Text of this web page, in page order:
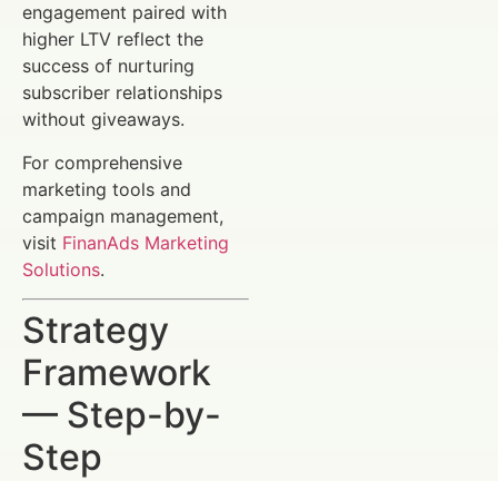
engagement paired with
higher LTV reflect the
success of nurturing
subscriber relationships
without giveaways.
For comprehensive
marketing tools and
campaign management,
visit FinanAds Marketing
Solutions.
Strategy
Framework
— Step-by-
Step